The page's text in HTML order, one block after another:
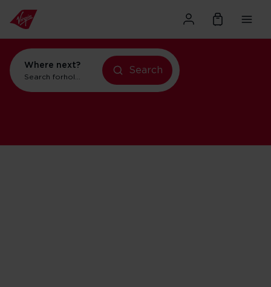
Where next?
Search forholidays in Orlando
Search